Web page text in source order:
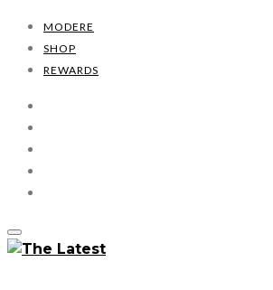
MODERE
SHOP
REWARDS